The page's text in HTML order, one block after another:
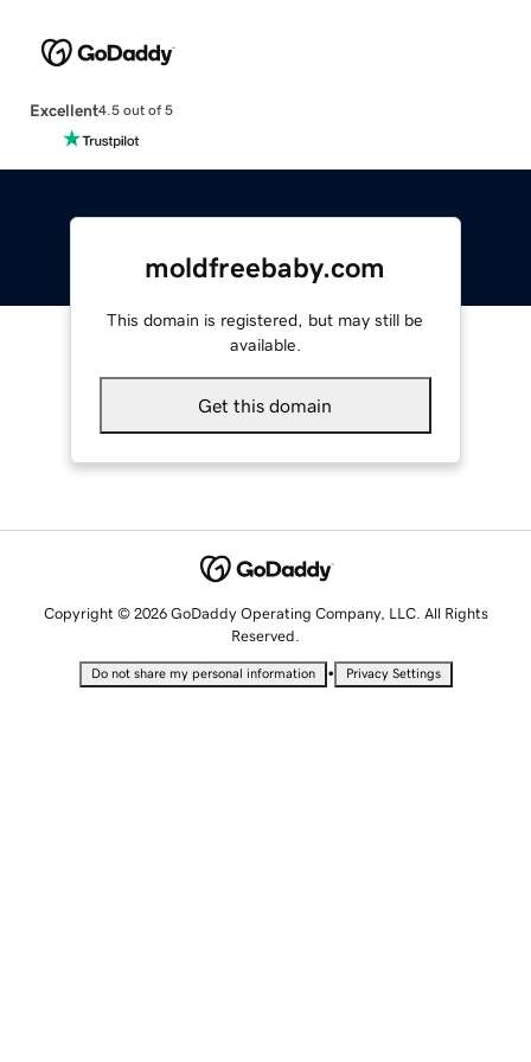
Excellent4.5 out of 5
moldfreebaby.com
This domain is registered, but may still be
available.
Get this domain
Copyright © 2026 GoDaddy Operating Company, LLC. All Rights
Reserved.
Do not share my personal information • Privacy Settings